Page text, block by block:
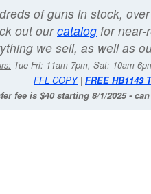
of guns in stock,
out ourcatalog for near-
we sell, as well as
Tue-Fri: 11am-7pm, Sat: 10am-
FFL COPY| FREE HB1143
fee is $40 starting 8/1/2025 -